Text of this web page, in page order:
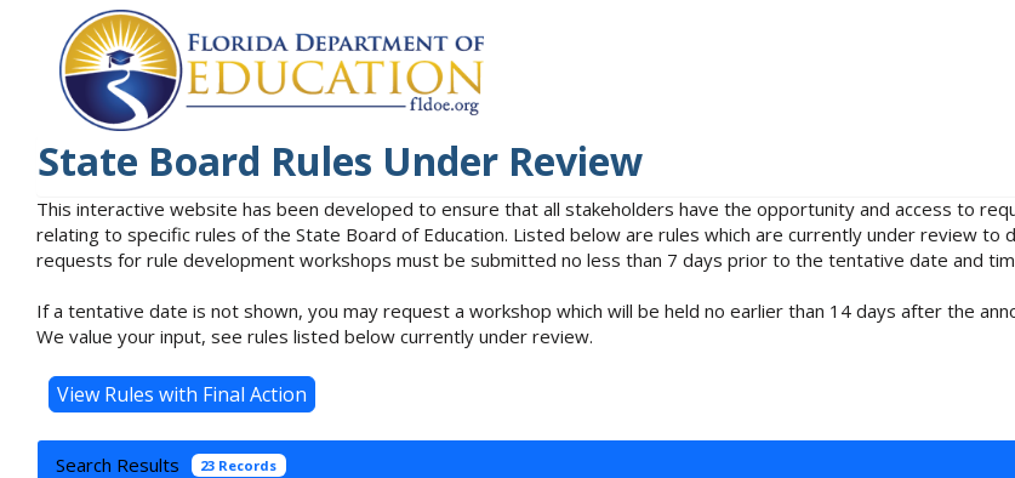
State Board Rules Under Review
This interactive website has been developed to ensure that all stakeholders have the opportunity and access to
relating to specific rules of the State Board of Education. Listed below are rules which are currently under review to
requests for rule development workshops must be submitted no less than 7 days prior to the tentative date and
If a tentative date is not shown, you may request a workshop which will be held no earlier than 14 days after the
We value your input, see rules listed below currently under review.
Search Results 23 Records